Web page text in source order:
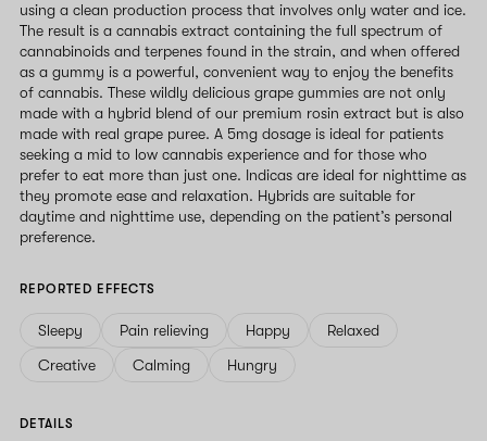
using a clean production process that involves only water and ice.
The result is a cannabis extract containing the full spectrum of
cannabinoids and terpenes found in the strain, and when offered
as a gummy is a powerful, convenient way to enjoy the benefits
of cannabis. These wildly delicious grape gummies are not only
made with a hybrid blend of our premium rosin extract but is also
made with real grape puree. A 5mg dosage is ideal for patients
seeking a mid to low cannabis experience and for those who
prefer to eat more than just one. Indicas are ideal for nighttime as
they promote ease and relaxation. Hybrids are suitable for
daytime and nighttime use, depending on the patient’s personal
preference.
REPORTED EFFECTS
Sleepy Pain relieving Happy
Relaxed
Creative
Calming Hungry
DETAILS